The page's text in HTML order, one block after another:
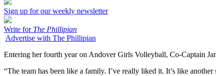
Sign up for our weekly newsletter
Write for The Phillipian
Advertise with The Phillipian
Entering her fourth year on Andover Girls Volleyball, Co-Captain
“The team has been like a family. I’ve really liked it. It’s like